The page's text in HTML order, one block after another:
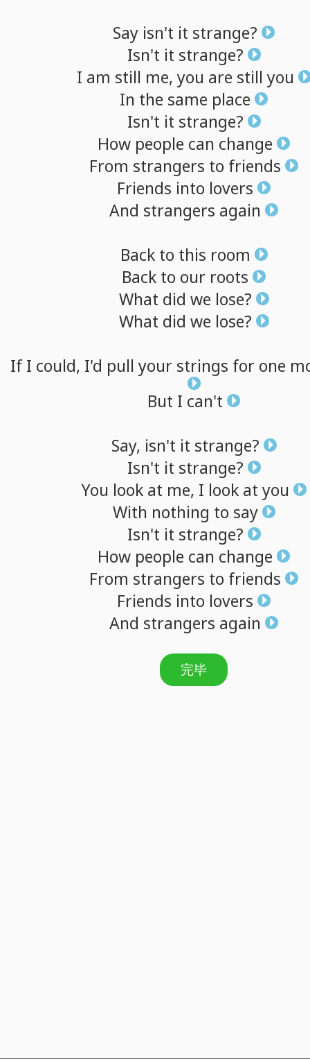
Say isn't it strange?
Isn't it strange?
I am still me, you are still you
In the same place
Isn't it strange?
How people can change
From strangers to friends
Friends into lovers
And strangers again
Back to this room
Back to our roots
What did we lose?
What did we lose?
IfI could, I'd pull your strings for one
But I can't
Say, isn't it strange?
Isn't it strange?
You look at me, I look at you
With nothing to say
Isn't it strange?
How people can change
From strangers to friends
Friends into lovers
And strangers again
完毕